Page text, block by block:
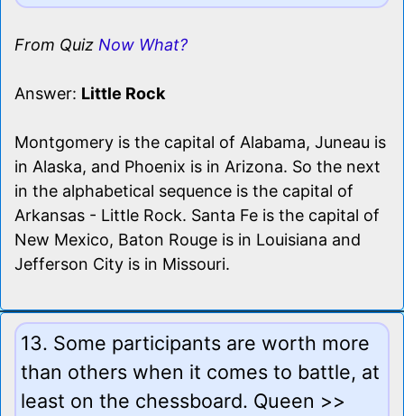
From Quiz Now What?
Answer: Little Rock
Montgomery is the capital of Alabama, Juneau is
in Alaska, and Phoenix is in Arizona. So the next
in the alphabetical sequence is the capital of
Arkansas - Little Rock. Santa Fe is the capital of
New Mexico, Baton Rouge is in Louisiana and
Jefferson City is in Missouri.
13. Some participants are worth more
than others when it comes to battle, at
least on the chessboard. Queen >>